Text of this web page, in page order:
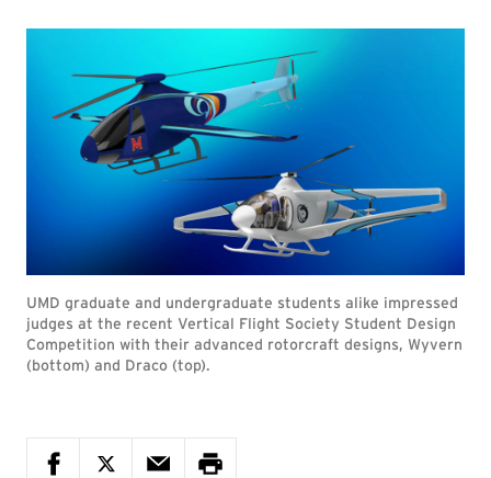
UMD graduate and undergraduate students alike impressed
judges at the recent Vertical Flight Society Student Design
Competition with their advanced rotorcraft designs, Wyvern
(bottom) and Draco (top).